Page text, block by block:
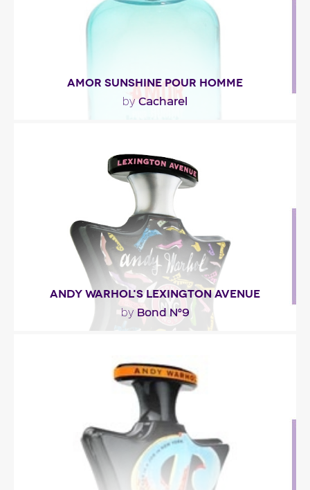
Fragance detail
AMOR SUNSHINE POUR HOMME
by Cacharel
pink pepper and frosted grapefruit. In the heart,..."
Fragance detail
ANDY WARHOL'S LEXINGTON AVENUE
by Bond N°9
coveted contemporary gourmand notes
(almonds,..."
Fragance detail